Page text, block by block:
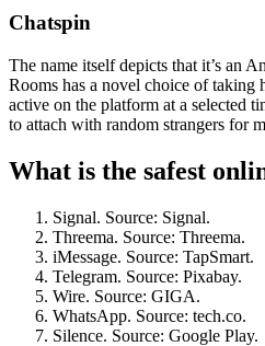
Chatspin
The name itself depicts that it’s an
Rooms has a novel choice of taking
active on the platform at a selected
to attach with random strangers for
What is the safest
Signal. Source: Signal.
Threema. Source: Threema.
iMessage. Source: TapSmart.
Telegram. Source: Pixabay.
Wire. Source: GIGA.
WhatsApp. Source: tech.co.
Silence. Source: Google Play.